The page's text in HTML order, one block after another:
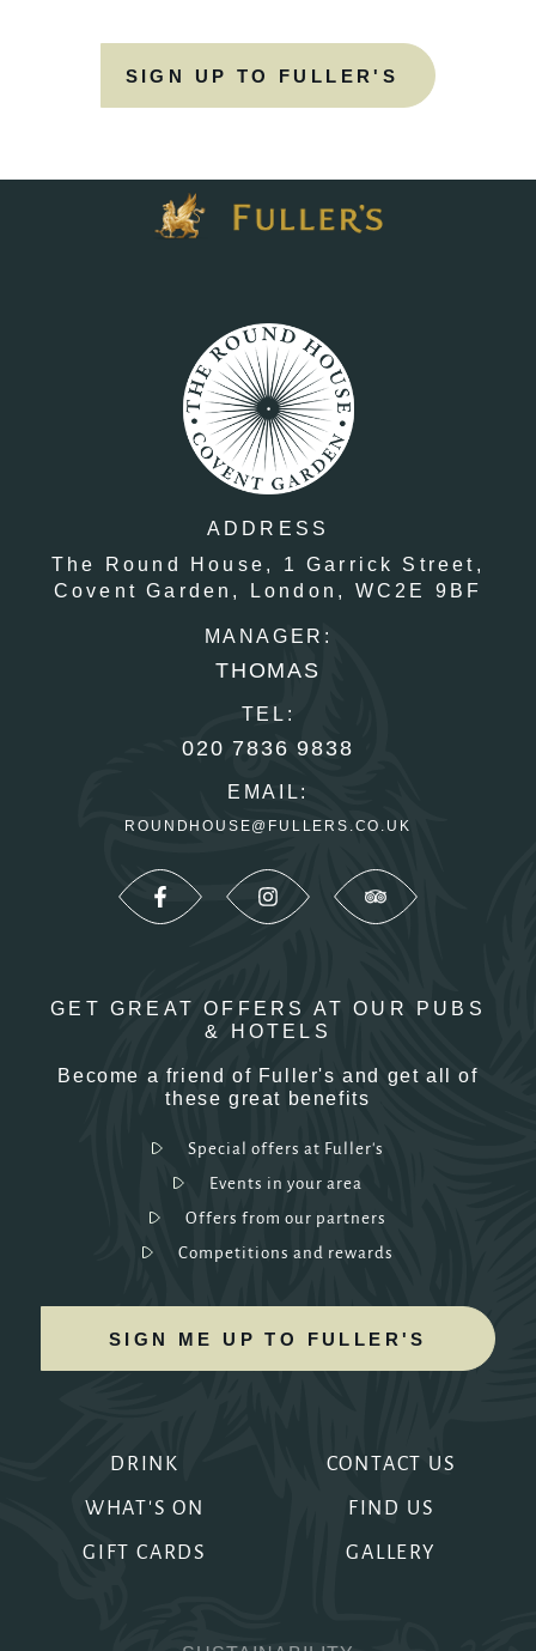
SIGN UP TO FULLER'S
DRINK
WHAT'S ON
GIFT CARDS
CONTACT US
FIND US
GALLERY
ADDRESS
The Round House,
1 Garrick Street,
Covent Garden,
London, WC2E 9BF
MANAGER:
THOMAS
TEL:
020 7836 9838
EMAIL:
ROUNDHOUSE@FULLERS.CO.UK
GET GREAT OFFERS AT OUR PUBS
& HOTELS
Become a friend of Fuller's and get all of
these great benefits
Special offers at Fuller's
Events in your area
Offers from our partners
Competitions and rewards
SIGN ME UP TO FULLER'S